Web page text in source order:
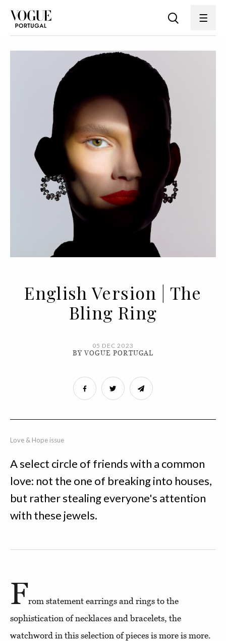
English Version | The
Bling Ring
05 DEC 2023
BY VOGUE PORTUGAL
Love & Hope issue
A select circle of friends with a common
love: not the one of breaking into houses,
but rather stealing everyone's attention
with these jewels.
From statement earrings and rings to the
sophistication of necklaces and bracelets, the
watchword in this selection of pieces is more is more.